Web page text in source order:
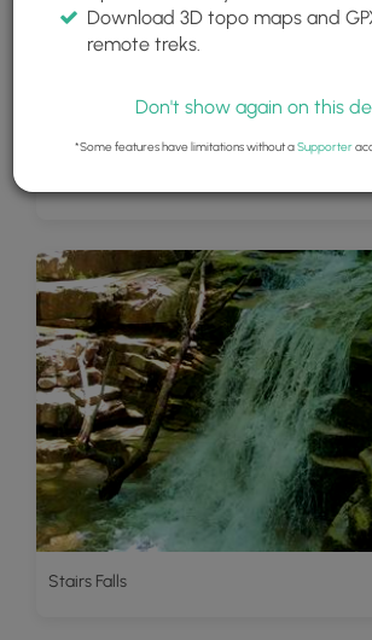
Stairs Falls
Download 3D topo maps and
remote treks.
Don't show again on this
*Some features have limitations without aSupporter